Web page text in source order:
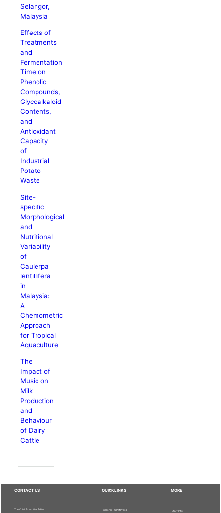
Selangor,
Malaysia
Effects of
Treatments
and
Fermentation
Time on
Phenolic
Compounds,
Glycoalkaloid
Contents,
and
Antioxidant
Capacity
of
Industrial
Potato
Waste
Site-
specific
Morphological
and
Nutritional
Variability
of
Caulerpa
lentillifera
in
Malaysia:
A
Chemometric
Approach
for Tropical
Aquaculture
The
Impact of
Music on
Milk
Production
and
Behaviour
of Dairy
Cattle
CONTACT US
The Chief Executive Editor
QUICKLINKS
Publisher - UPM Press
MORE
Staff Info